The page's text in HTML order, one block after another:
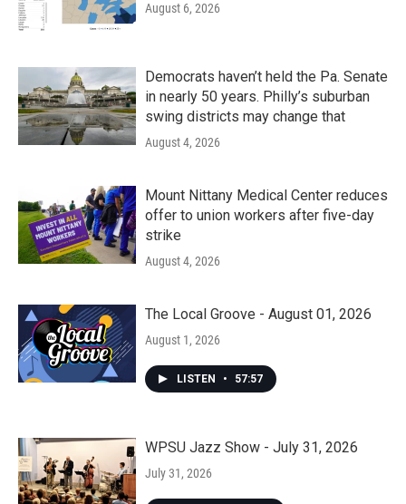
August 6, 2026
Democrats haven’t held the Pa. Senate
in nearly 50 years. Philly’s suburban
swing districts may change that
August 4, 2026
Mount Nittany Medical Center reduces
offer to union workers after five-day
strike
August 4, 2026
The Local Groove - August 01, 2026
August 1, 2026
LISTEN • 57:57
WPSU Jazz Show - July 31, 2026
July 31, 2026